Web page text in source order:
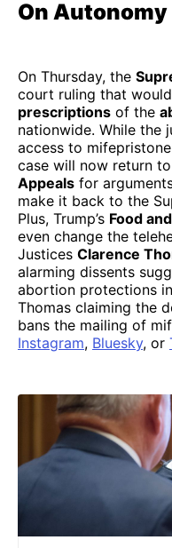
On Autonomy
On Thursday, the
court ruling that
prescriptions of the
nationwide. While the
access to
case will now return
Appeals for
make it back to the
Plus, Trump’s Food
even change the
Justices Clarence
alarming dissents
abortion protections
Thomas claiming the
bans the mailing of
Instagram, Bluesky, or